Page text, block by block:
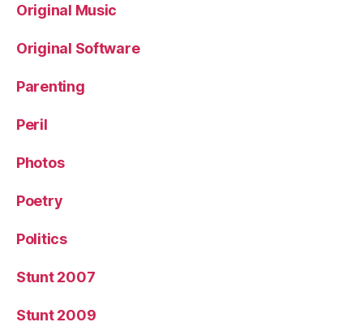
Original Music
Original Software
Parenting
Peril
Photos
Poetry
Politics
Stunt 2007
Stunt 2009